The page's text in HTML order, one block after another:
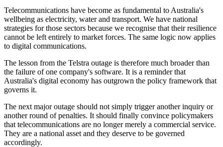
Telecommunications have become as fundamental to Australia's
wellbeing as electricity, water and transport. We have national
strategies for those sectors because we recognise that their resilience
cannot be left entirely to market forces. The same logic now applies
to digital communications.
The lesson from the Telstra outage is therefore much broader than
the failure of one company's software. It is a reminder that
Australia's digital economy has outgrown the policy framework that
governs it.
The next major outage should not simply trigger another inquiry or
another round of penalties. It should finally convince policymakers
that telecommunications are no longer merely a commercial service.
They are a national asset and they deserve to be governed
accordingly.